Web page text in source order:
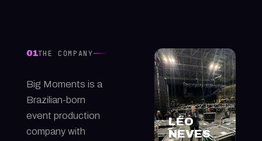
01THE COMPANY
Big Moments is a
Brazilian-born
event production
company with
LÉO
NEVES